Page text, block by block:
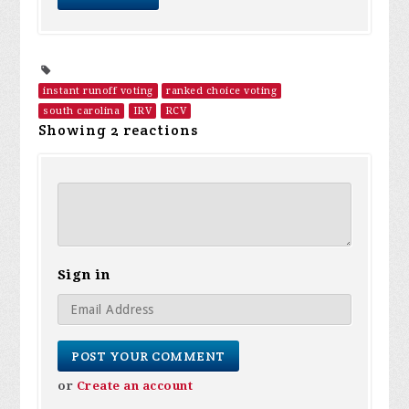
instant runoff voting
ranked choice voting
south carolina
IRV RCV
Showing 2 reactions
Sign in
or Create an account